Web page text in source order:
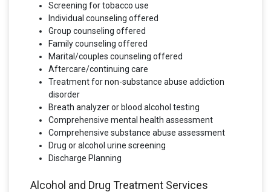
Screening for tobacco use
Individual counseling offered
Group counseling offered
Family counseling offered
Marital/couples counseling offered
Aftercare/continuing care
Treatment for non-substance abuse addiction
disorder
Breath analyzer or blood alcohol testing
Comprehensive mental health assessment
Comprehensive substance abuse assessment
Drug or alcohol urine screening
Discharge Planning
Alcohol and Drug Treatment Services